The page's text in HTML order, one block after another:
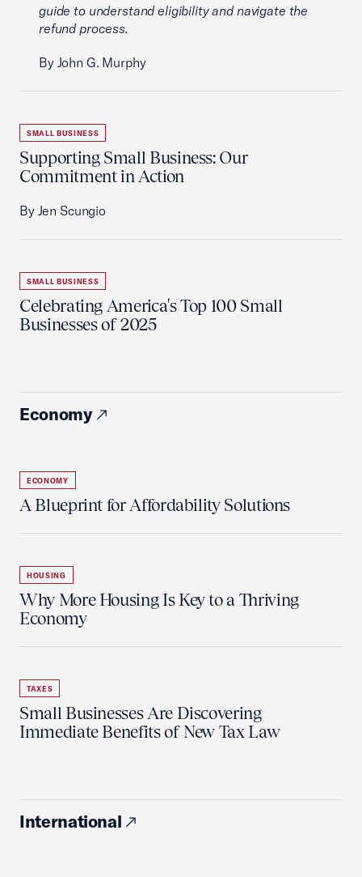
guide to understand eligibility and navigate the
refund process.
By John G. Murphy
SMALL BUSINESS
Supporting Small Business: Our
Commitment in Action
By Jen Scungio
SMALL BUSINESS
Celebrating America's Top 100 Small
Businesses of 2025
Economy
ECONOMY
A Blueprint for Affordability Solutions
HOUSING
Why More Housing Is Key to a Thriving
Economy
TAXES
Small Businesses Are Discovering
Immediate Benefits of New Tax Law
International